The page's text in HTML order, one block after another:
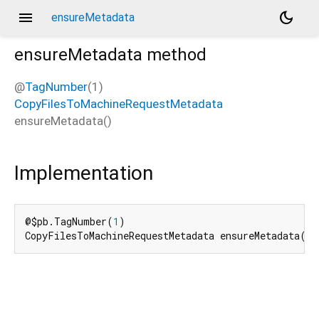
menu ensureMetadata
dark_mode
ensureMetadata method
@TagNumber(1)
CopyFilesToMachineRequestMetadata
ensureMetadata()
Implementation
@$pb.TagNumber(1 )
CopyFilesToMachineRequestMetadata